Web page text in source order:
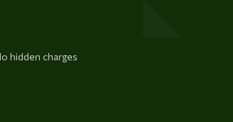
hidden charges